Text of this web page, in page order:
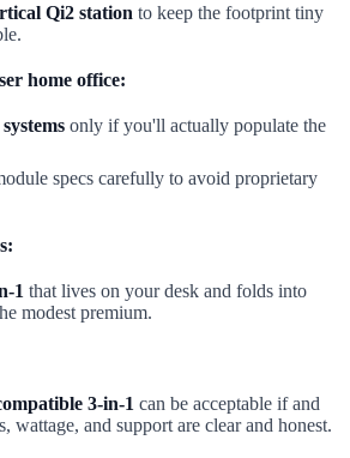
Qi2 station to keep the footprint tiny
home office:
only if you'll actually populate the
specs carefully to avoid proprietary
1 that lives on your desk and folds into
modest premium.
3-in-1 can be acceptable if and
wattage, and support are clear and honest.